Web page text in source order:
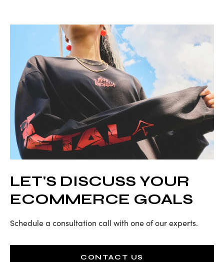
LET'S DISCUSS YOUR
ECOMMERCE GOALS
Schedule a consultation call with one of our experts.
CONTACT US